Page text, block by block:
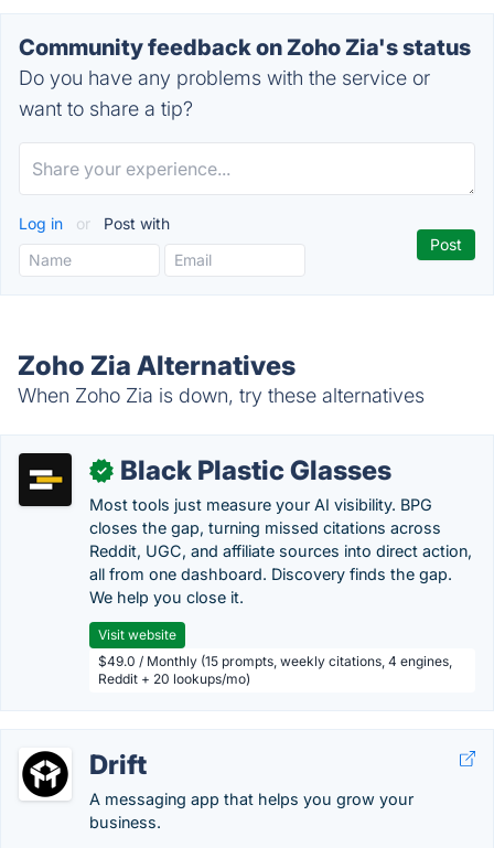
Community feedback on Zoho Zia's status
Do you have any problems with the service or
want to share a tip?
Log in or Post with
Zoho Zia Alternatives
When Zoho Zia is down, try these alternatives
✓ Black Plastic Glasses
Most tools just measure your AI visibility. BPG
closes the gap, turning missed citations across
Reddit, UGC, and affiliate sources into direct action,
all from one dashboard. Discovery finds the gap.
We help you close it.
Visit website
$49.0 / Monthly (15 prompts, weekly citations, 4 engines,
Reddit + 20 lookups/mo)
Drift
A messaging app that helps you grow your
business.